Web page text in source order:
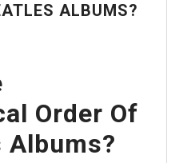
ALBUMS?
Order Of
Albums?